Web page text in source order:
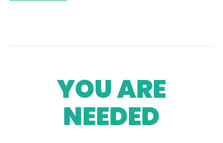
YOU ARE
NEEDED